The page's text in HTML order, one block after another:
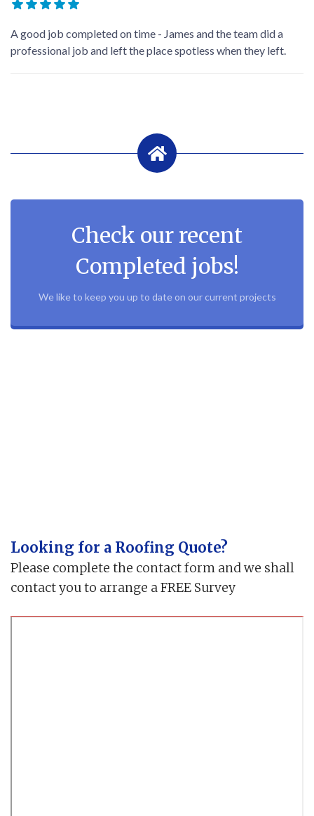
A good job completed on time - James and the team did a
professional job and left the place spotless when they left.
Check our recent
Completed jobs!
We like to keep you up to date on our current projects
Looking for a Roofing Quote?
Please complete the contact form and we shall
contact you to arrange a FREE Survey